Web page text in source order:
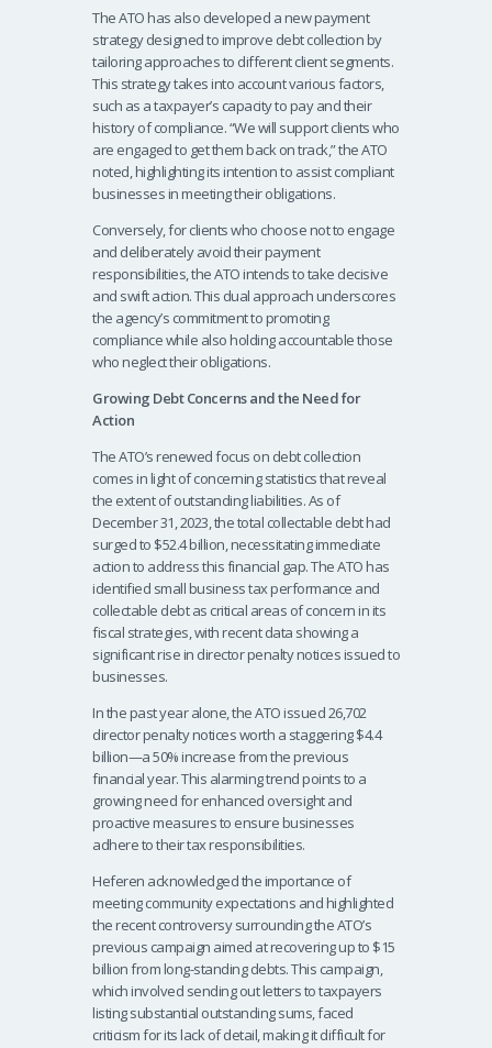
The ATO has also developed a new payment
strategy designed to improve debt collection by
tailoring approaches to different client segments.
This strategy takes into account various factors,
such as a taxpayer’s capacity to pay and their
history of compliance. “We will support clients who
are engaged to get them back on track,” the ATO
noted, highlighting its intention to assist compliant
businesses in meeting their obligations.
Conversely, for clients who choose not to engage
and deliberately avoid their payment
responsibilities, the ATO intends to take decisive
and swift action. This dual approach underscores
the agency’s commitment to promoting
compliance while also holding accountable those
who neglect their obligations.
Growing Debt Concerns and the Need for
Action
The ATO’s renewed focus on debt collection
comes in light of concerning statistics that reveal
the extent of outstanding liabilities. As of
December 31, 2023, the total collectable debt had
surged to $52.4 billion, necessitating immediate
action to address this financial gap. The ATO has
identified small business tax performance and
collectable debt as critical areas of concern in its
fiscal strategies, with recent data showing a
significant rise in director penalty notices issued to
businesses.
In the past year alone, the ATO issued 26,702
director penalty notices worth a staggering $4.4
billion—a 50% increase from the previous
financial year. This alarming trend points to a
growing need for enhanced oversight and
proactive measures to ensure businesses
adhere to their tax responsibilities.
Heferen acknowledged the importance of
meeting community expectations and highlighted
the recent controversy surrounding the ATO’s
previous campaign aimed at recovering up to $15
billion from long-standing debts. This campaign,
which involved sending out letters to taxpayers
listing substantial outstanding sums, faced
criticism for its lack of detail, making it difficult for